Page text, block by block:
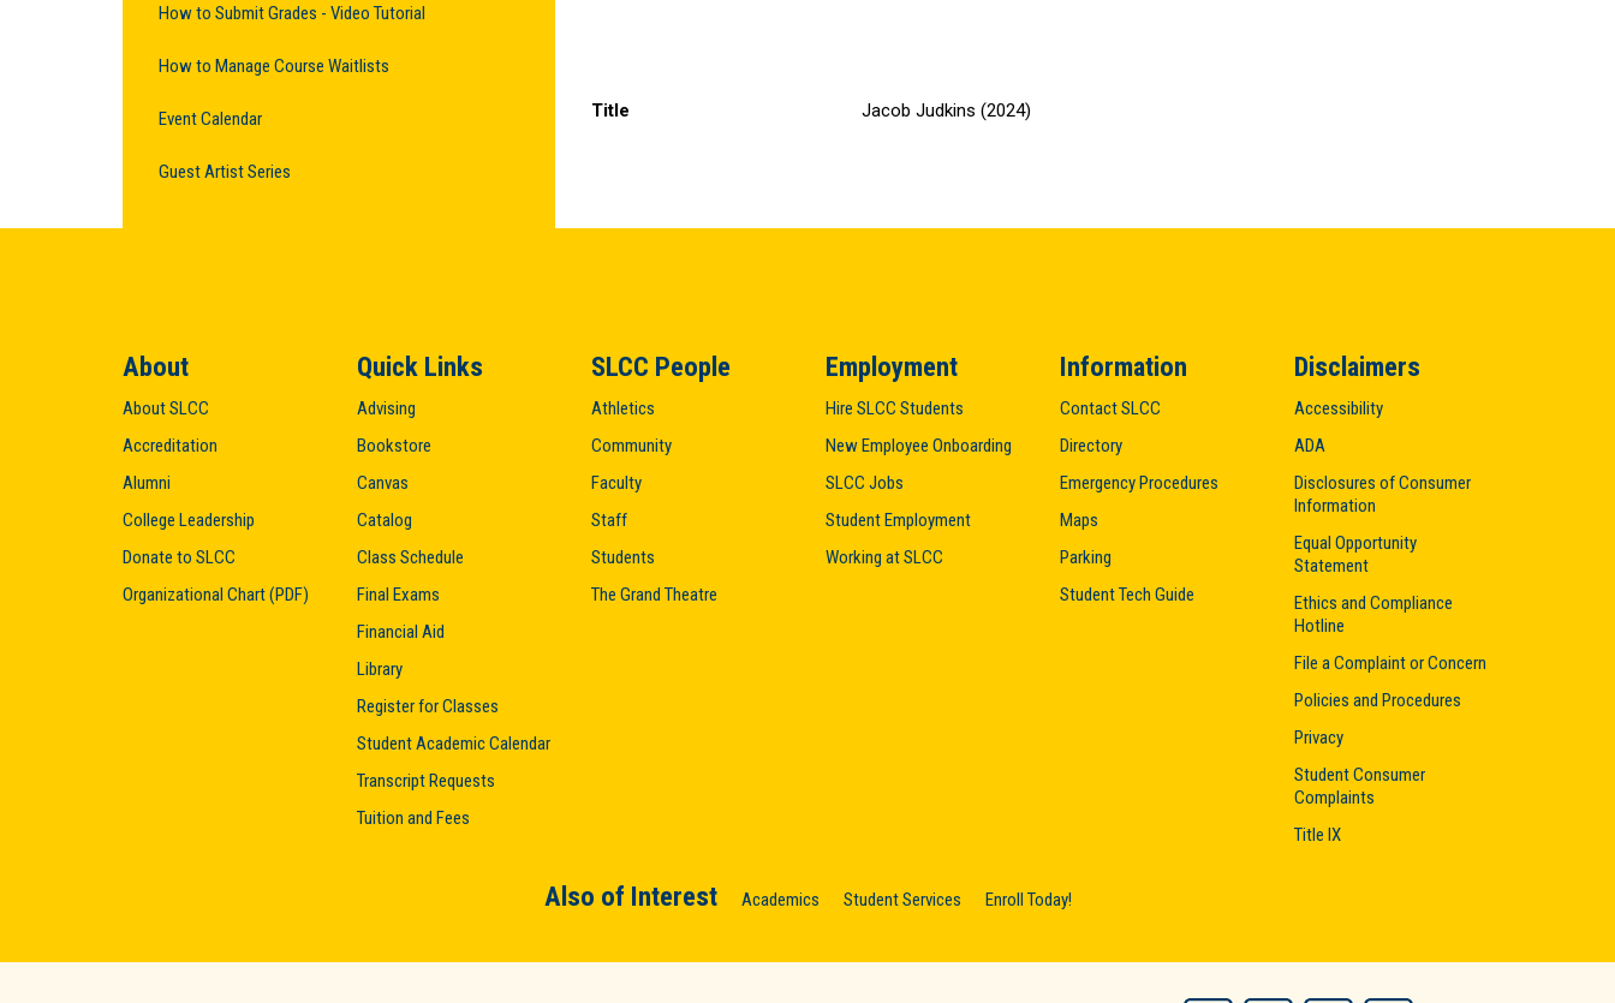
How to Submit Grades - Video Tutorial
How to Manage Course Waitlists
Event Calendar
Guest Artist Series
Title Jacob Judkins (2024)
About
About SLCC
Accreditation
Alumni
College Leadership
Donate to SLCC
Organizational Chart (PDF)
Quick Links
Advising
Bookstore
Canvas
Catalog
Class Schedule
Final Exams
Financial Aid
Library
Register for Classes
Student Academic Calendar
Transcript Requests
Tuition and Fees
SLCC People
Athletics
Community
Faculty
Staff
Students
The Grand Theatre
Employment
Hire SLCC Students
New Employee Onboarding
SLCC Jobs
Student Employment
Working at SLCC
Information
Contact SLCC
Directory
Emergency Procedures
Maps
Parking
Student Tech Guide
Disclaimers
Accessibility
ADA
Disclosures of Consumer
Information
Equal Opportunity
Statement
Ethics and Compliance
Hotline
File a Complaint or Concern
Policies and Procedures
Privacy
Student Consumer
Complaints
Title IX
Also of Interest Academics Student Services Enroll Today!